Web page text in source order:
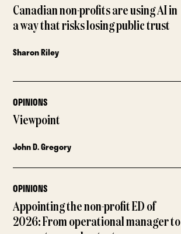
Canadian non-profits are using AI in
a way that risks losing public trust
Sharon Riley
OPINIONS
Viewpoint
John D. Gregory
OPINIONS
Appointing the non-profit ED of
2026: From operational manager to